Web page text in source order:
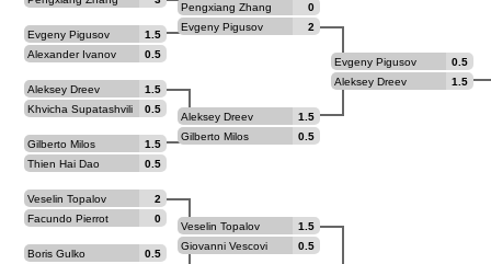
Evgeny Pigusov
1.5
Alexander Ivanov
0.5
Aleksey Dreev
1.5
Khvicha Supatashvili
0.5
Gilberto Milos
1.5
Thien Hai Dao
0.5
Veselin Topalov
2
Facundo Pierrot
0
Boris Gulko
0.5
Pengxiang Zhang
0
Evgeny Pigusov
2
Aleksey Dreev
1.5
Gilberto Milos
0.5
Veselin Topalov
1.5
Giovanni Vescovi
0.5
Evgeny Pigusov
0.5
Aleksey Dreev
1.5